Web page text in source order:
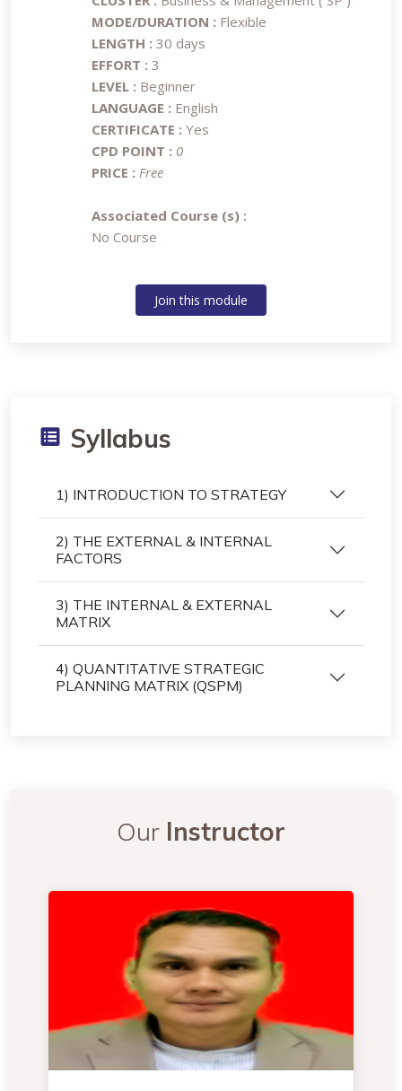
MODE/DURATION : Flexible
LENGTH : 30 days
EFFORT : 3
LEVEL : Beginner
LANGUAGE : English
CERTIFICATE : Yes
CPD POINT : 0
PRICE : Free
Associated Course (s) :
No Course
Join this module
Syllabus
1) INTRODUCTION TO STRATEGY
2) THE EXTERNAL & INTERNAL
FACTORS
3) THE INTERNAL & EXTERNAL
MATRIX
4) QUANTITATIVE STRATEGIC
PLANNING MATRIX (QSPM)
Our Instructor